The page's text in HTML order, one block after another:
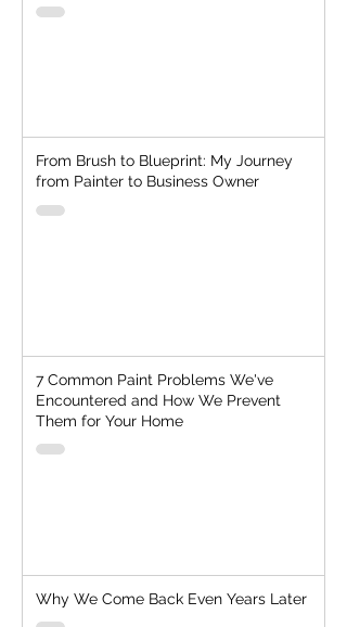
From Brush to Blueprint: My Journey
from Painter to Business Owner
7 Common Paint Problems We've
Encountered and How We Prevent
Them for Your Home
Why We Come Back Even Years Later